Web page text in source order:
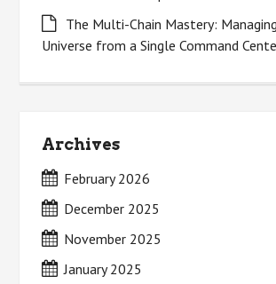
The Multi-Chain Mastery:
Universe from a Single Command
Archives
February 2026
December 2025
November 2025
January 2025